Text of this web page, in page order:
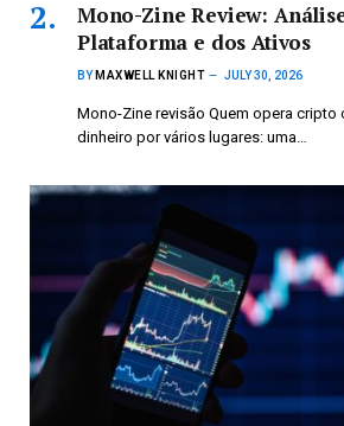
Mono-Zine Review:
Plataforma e dos Ativos
BY MAXWELL KNIGHT JULY 30, 2026
Mono-Zine revisão Quem opera cripto
dinheiro por vários lugares: uma…